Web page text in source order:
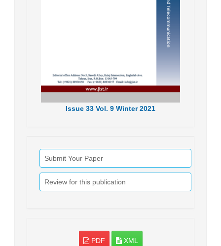
Issue 33 Vol. 9 Winter 2021
Submit Your Paper
Review for this publication
PDF XML